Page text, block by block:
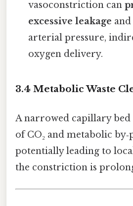
vasoconstriction can
excessive leakage
arterial pressure,
oxygen delivery.
3.4 Metabolic Waste
A narrowed capillary bed
of CO₂ and metabolic
potentially leading to
the constriction is